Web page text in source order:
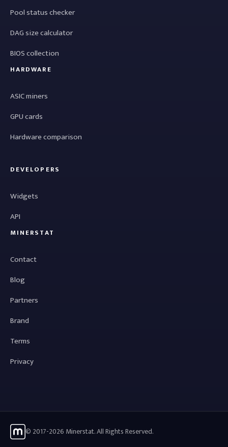
Pool status checker
DAG size calculator
BIOS collection
HARDWARE
ASIC miners
GPU cards
Hardware comparison
DEVELOPERS
Widgets
API
MINERSTAT
Contact
Blog
Partners
Brand
Terms
Privacy
© 2017-2026 Minerstat. All Rights Reserved.